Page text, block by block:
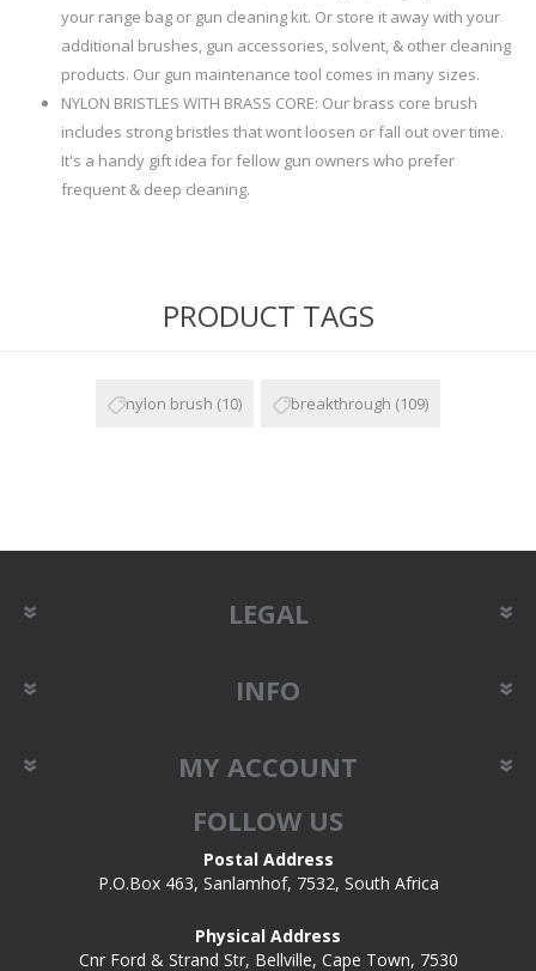
your range bag or gun cleaning kit. Or store it away with your
additional brushes, gun accessories, solvent, & other cleaning
products. Our gun maintenance tool comes in many sizes.
NYLON BRISTLES WITH BRASS CORE: Our brass core brush
includes strong bristles that wont loosen or fall out over time.
It's a handy gift idea for fellow gun owners who prefer
frequent & deep cleaning.
PRODUCT TAGS
nylon brush (10) breakthrough (109)
LEGAL
INFO
MY ACCOUNT
FOLLOW US
Postal Address
P.O.Box 463, Sanlamhof, 7532, South Africa
Physical Address
Cnr Ford & Strand Str, Bellville, Cape Town, 7530